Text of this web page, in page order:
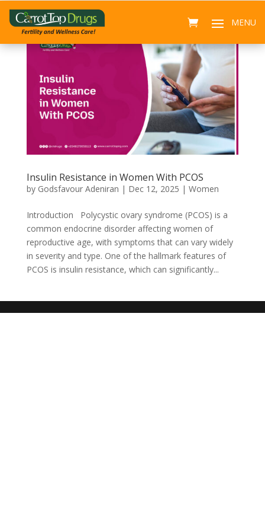
Insulin Resistance in Women With PCOS
by Godsfavour Adeniran | Dec 12, 2025 | Women
Introduction Polycystic ovary syndrome (PCOS) is a
common endocrine disorder affecting women of
reproductive age, with symptoms that can vary widely
in severity and type. One of the hallmark features of
PCOS is insulin resistance, which can significantly...